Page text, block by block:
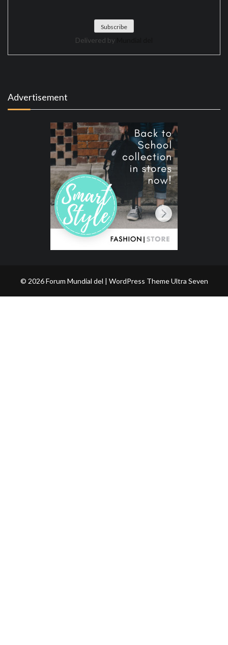
Delivered by
Advertisement
© 2026 Forum Mundial del | WordPress ThemeUltra Seven